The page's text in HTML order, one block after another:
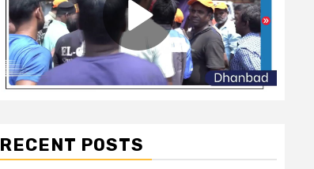
RECENT POSTS